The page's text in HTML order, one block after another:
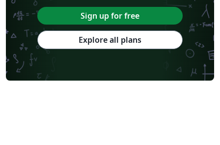
Sign up for free
Explore all plans